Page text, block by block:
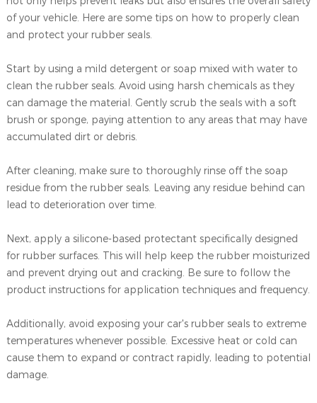
of your vehicle. Here are some tips on how to properly clean
and protect your rubber seals.
Start by using a mild detergent or soap mixed with water to
clean the rubber seals. Avoid using harsh chemicals as they
can damage the material. Gently scrub the seals with a soft
brush or sponge, paying attention to any areas that may have
accumulated dirt or debris.
After cleaning, make sure to thoroughly rinse off the soap
residue from the rubber seals. Leaving any residue behind can
lead to deterioration over time.
Next, apply a silicone-based protectant specifically designed
for rubber surfaces. This will help keep the rubber moisturized
and prevent drying out and cracking. Be sure to follow the
product instructions for application techniques and frequency.
Additionally, avoid exposing your car's rubber seals to extreme
temperatures whenever possible. Excessive heat or cold can
cause them to expand or contract rapidly, leading to potential
damage.